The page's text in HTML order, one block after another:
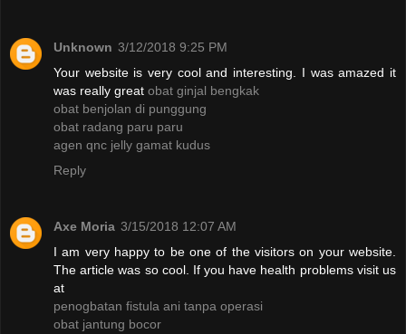
Unknown 3/12/2018 9:25 PM
Your website is very cool and interesting. I was amazed it
was really great obat ginjal bengkak
obat benjolan di punggung
obat radang paru paru
agen qnc jelly gamat kudus
Reply
Axe Moria 3/15/2018 12:07 AM
I am very happy to be one of the visitors on your website.
The article was so cool. If you have health problems visit us
at
penogbatan fistula ani tanpa operasi
obat jantung bocor